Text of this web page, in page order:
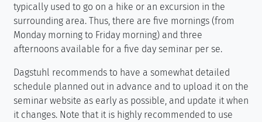
typically used to go on a hike or an excursion in the
surrounding area. Thus, there are five mornings (from
Monday morning to Friday morning) and three
afternoons available for a five day seminar per se.
Dagstuhl recommends to have a somewhat detailed
schedule planned out in advance and to upload it on the
seminar website as early as possible, and update it when
it changes. Note that it is highly recommended to use